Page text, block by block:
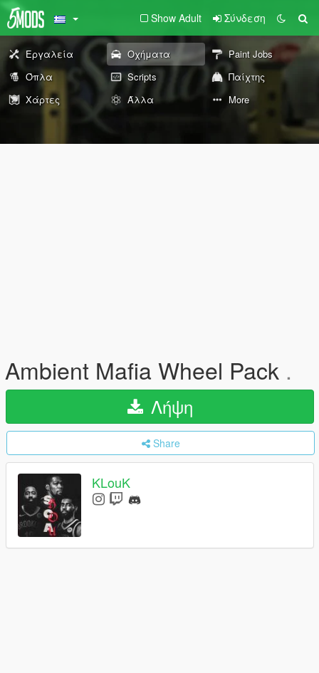
Show Adult Σύνδεση
Εργαλεία Οχήματα
Paint Jobs
Όπλα
Scripts
Παίχτης
Χάρτες
Άλλα More
Ambient Mafia Wheel Pack .
Λήψη
Share
KLouK